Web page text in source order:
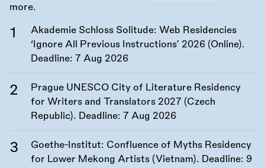
more.
Akademie Schloss Solitude: Web Residencies
‘Ignore All Previous Instructions’ 2026 (Online).
Deadline: 7 Aug 2026
Prague UNESCO City of Literature Residency
for Writers and Translators 2027 (Czech
Republic). Deadline: 7 Aug 2026
Goethe-Institut: Confluence of Myths Residency
for Lower Mekong Artists (Vietnam). Deadline: 9